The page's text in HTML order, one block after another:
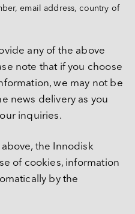
email address, country of
any of the above
note that if you choose
we may not be
news delivery as you
inquiries.
the Innodisk
of cookies, information
by the